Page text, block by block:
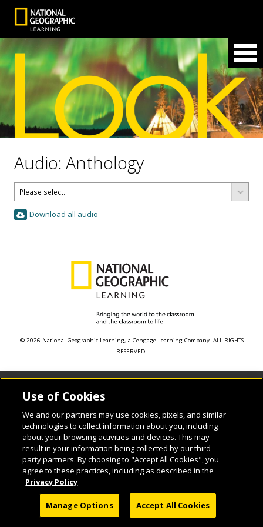
Audio: Anthology
Download all audio
© 2026 National Geographic Learning, a Cengage Learning Company. ALL RIGHTS
RESERVED.
Use of Cookies
We and our partners may use cookies, pixels, and similar
technologies to collect information about you, including
about your browsing activities and devices. This may
result in your information being collected by our third-
party partners. By choosing to "Accept All Cookies", you
agree to these practices, including as described in the
Privacy Policy
Manage Options Accept All Cookies